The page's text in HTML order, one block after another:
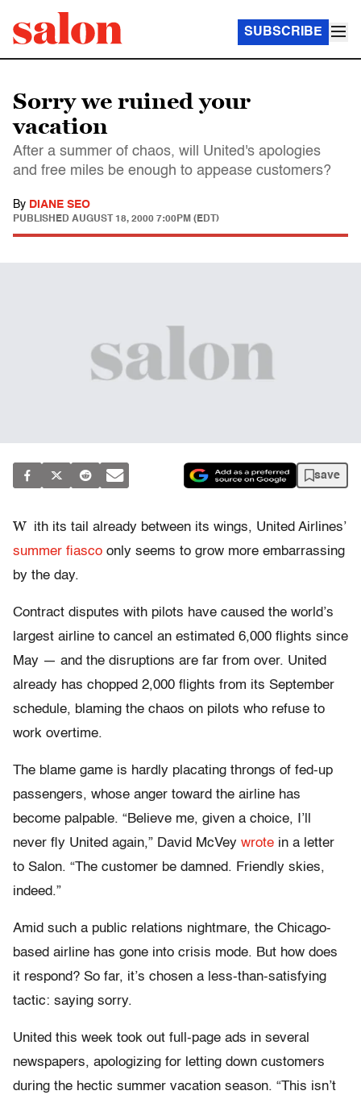
SUBSCRIBE
Sorry we ruined your
vacation
After a summer of chaos, will United's apologies
and free miles be enough to appease customers?
By DIANE SEO
PUBLISHED AUGUST 18, 2000 7:00PM (EDT)
save
W ith its tail already between its wings, United Airlines’
summer fiasco only seems to grow more embarrassing
by the day.
Contract disputes with pilots have caused the world’s
largest airline to cancel an estimated 6,000 flights since
May — and the disruptions are far from over. United
already has chopped 2,000 flights from its September
schedule, blaming the chaos on pilots who refuse to
work overtime.
The blame game is hardly placating throngs of fed-up
passengers, whose anger toward the airline has
become palpable. “Believe me, given a choice, I’ll
never fly United again,” David McVey wrote in a letter
to Salon. “The customer be damned. Friendly skies,
indeed.”
Amid such a public relations nightmare, the Chicago-
based airline has gone into crisis mode. But how does
it respond? So far, it’s chosen a less-than-satisfying
tactic: saying sorry.
United this week took out full-page ads in several
newspapers, apologizing for letting down customers
during the hectic summer vacation season. “This isn’t